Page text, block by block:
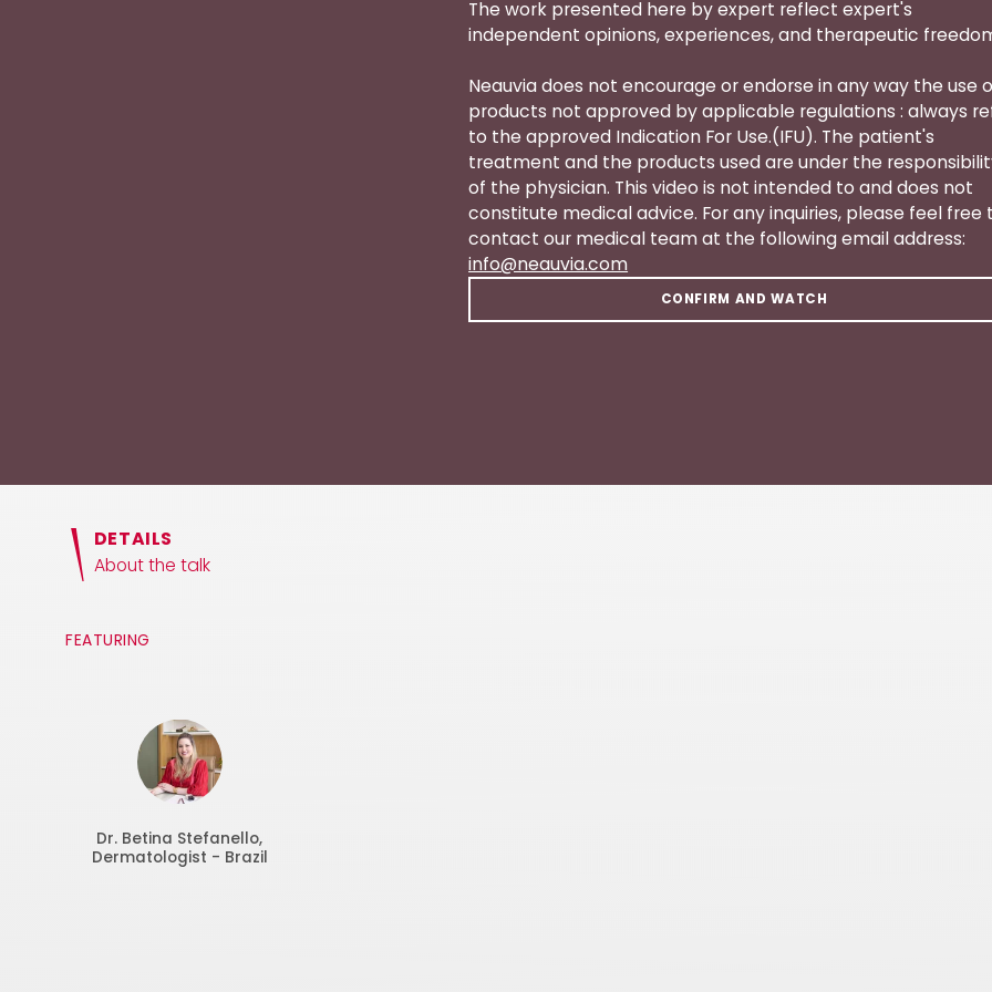
The work presented here by expert reflect expert's
independent opinions, experiences, and therapeutic
Neauvia does not encourage or endorse in any way the use
products not approved by applicable regulations : always
to the approved Indication For Use.(IFU). The patient's
treatment and the products used are under the
of the physician. This video is not intended to and does not
constitute medical advice. For any inquiries, please feel free
contact our medical team at the following email address:
info@neauvia.com
CONFIRM AND WATCH
DETAILS
About the talk
FEATURING
Dr. Betina Stefanello,
Dermatologist - Brazil